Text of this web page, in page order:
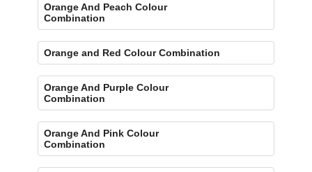
Orange And Peach Colour
Combination
Orange and Red Colour Combination
Orange And Purple Colour
Combination
Orange And Pink Colour
Combination